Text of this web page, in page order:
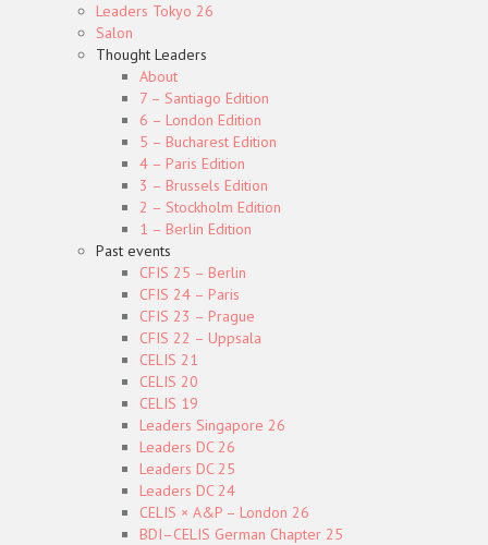
Leaders Tokyo 26
Salon
Thought Leaders
About
7 – Santiago Edition
6 – London Edition
5 – Bucharest Edition
4 – Paris Edition
3 – Brussels Edition
2 – Stockholm Edition
1 – Berlin Edition
Past events
CFIS 25 – Berlin
CFIS 24 – Paris
CFIS 23 – Prague
CFIS 22 – Uppsala
CELIS 21
CELIS 20
CELIS 19
Leaders Singapore 26
Leaders DC 26
Leaders DC 25
Leaders DC 24
CELIS × A&P – London 26
BDI–CELIS German Chapter 25